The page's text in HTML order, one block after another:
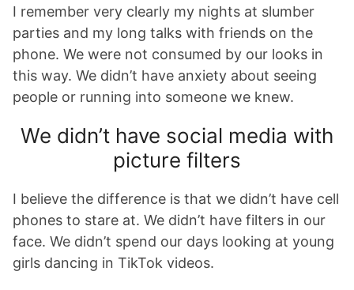
I remember very clearly my nights at slumber
parties and my long talks with friends on the
phone. We were not consumed by our looks in
this way. We didn’t have anxiety about seeing
people or running into someone we knew.
We didn’t have social media with
picture filters
I believe the difference is that we didn’t have cell
phones to stare at. We didn’t have filters in our
face. We didn’t spend our days looking at young
girls dancing in TikTok videos.